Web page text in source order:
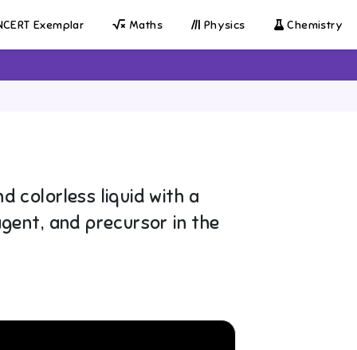
Exemplar Maths Physics Chemistry
colorless liquid with a
and precursor in the